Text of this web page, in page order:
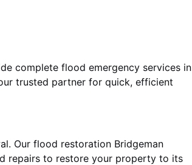
complete flood emergency services in
trusted partner for quick, efficient
Our flood restoration Bridgeman
repairs to restore your property to its